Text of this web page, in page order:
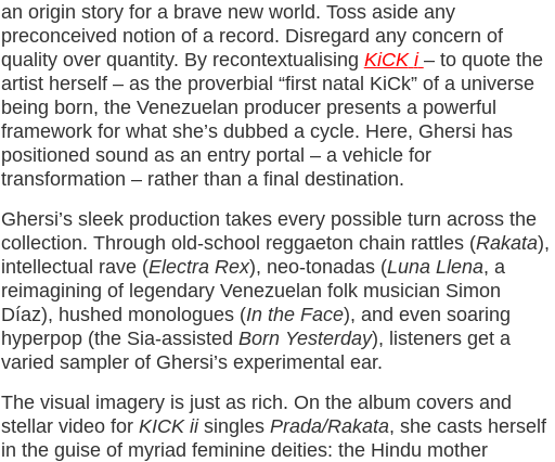
an origin story for a brave new world. Toss aside any
preconceived notion of a record. Disregard any concern of
quality over quantity. By recontextualising KiCK i – to quote the
artist herself – as the proverbial “first natal KiCk” of a universe
being born, the Venezuelan producer presents a powerful
framework for what she’s dubbed a cycle. Here, Ghersi has
positioned sound as an entry portal – a vehicle for
transformation – rather than a final destination.
Ghersi’s sleek production takes every possible turn across the
collection. Through old-school reggaeton chain rattles (Rakata),
intellectual rave (Electra Rex), neo-tonadas (Luna Llena, a
reimagining of legendary Venezuelan folk musician Simon
Díaz), hushed monologues (In the Face), and even soaring
hyperpop (the Sia-assisted Born Yesterday), listeners get a
varied sampler of Ghersi’s experimental ear.
The visual imagery is just as rich. On the album covers and
stellar video for KICK iisingles Prada/Rakata, she casts herself
in the guise of myriad feminine deities: the Hindu mother